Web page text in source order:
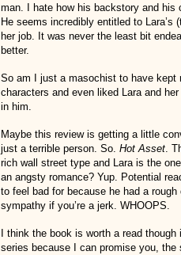
man. I hate how his backstory and his
He seems incredibly entitled to
her job. It was never the least bit
better.
So am I just a masochist to have kept
characters and even liked Lara and
in him.
Maybe this review is getting a little
just a terrible person. So. Hot Asset.
rich wall street type and Lara is the
an angsty romance? Yup. Potential
to feel bad for because he had a
sympathy if you’re a jerk. WHOOPS.
I think the book is worth a read
series because I can promise you, the